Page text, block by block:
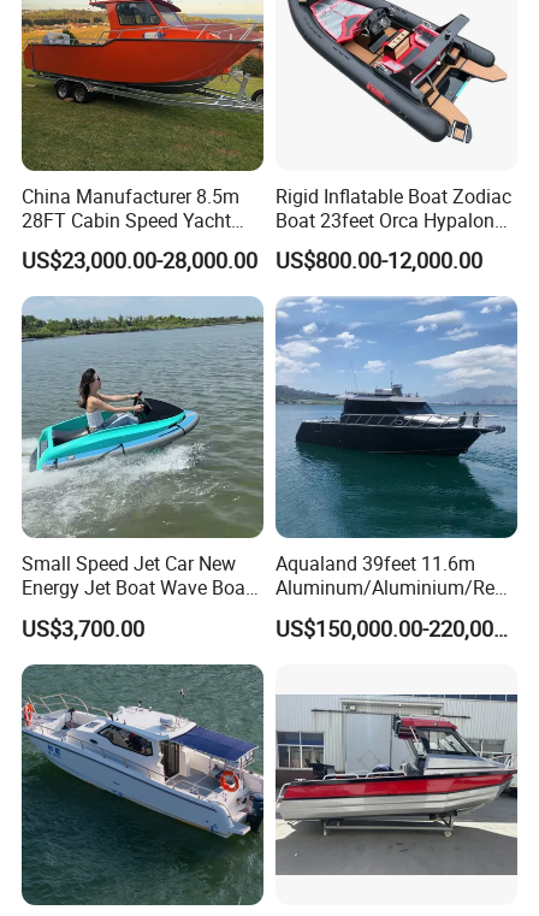
China Manufacturer 8.5m
28FT Cabin Speed Yacht
Aluminum Customized
Welded Fishing Boat with
CE
US$23,000.00-28,000.00
Rigid Inflatable Boat Zodiac
Boat 23feet Orca Hypalon
Speed Rib Boat Deep V Hull
Passenger Yacht Reinforced
PVC Rubber Boat Patrol
Aluminum Inflatable Boat
US$800.00-12,000.00
Small Speed Jet Car New
Energy Jet Boat Wave Boat
Jet Ski
US$3,700.00
Aqualand 39feet 11.6m
Aluminum/Aluminium/Resc
/Pilot/Patrol/Passenger/Fer
ng/Fishing/Motor/Party/Cr
uiser/Yacht /Boat
US$150,000.00-220,000.00